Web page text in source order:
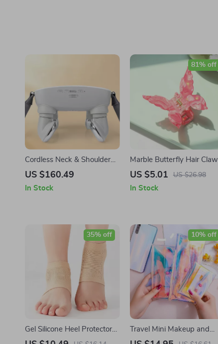
Cordless Neck & Shoulder
Massager with Red Light
US $160.49
In Stock
Marble Butterfly Hair Claw
Clip
US $5.01 US $26.98
81% off
In Stock
Gel Silicone Heel Protector
Pads
35% off
Travel Mini Makeup and
Toiletry Organizer for
10% off